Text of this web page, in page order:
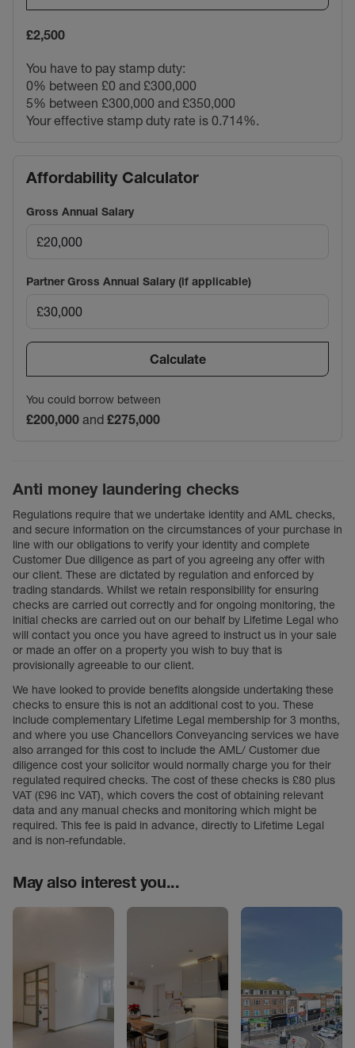
£2,500
You have to pay stamp duty:
0% between £0 and £300,000
5% between £300,000 and £350,000
Your effective stamp duty rate is 0.714%.
Affordability Calculator
Gross Annual Salary
Partner Gross Annual Salary (if applicable)
Calculate
You could borrow between
£200,000 and £275,000
Anti money laundering checks
Regulations require that we undertake identity and AML checks,
and secure information on the circumstances of your purchase in
line with our obligations to verify your identity and complete
Customer Due diligence as part of you agreeing any offer with
our client. These are dictated by regulation and enforced by
trading standards. Whilst we retain responsibility for ensuring
checks are carried out correctly and for ongoing monitoring, the
initial checks are carried out on our behalf by Lifetime Legal who
will contact you once you have agreed to instruct us in your sale
or made an offer on a property you wish to buy that is
provisionally agreeable to our client.
We have looked to provide benefits alongside undertaking these
checks to ensure this is not an additional cost to you. These
include complementary Lifetime Legal membership for 3 months,
and where you use Chancellors Conveyancing services we have
also arranged for this cost to include the AML/ Customer due
diligence cost your solicitor would normally charge you for their
regulated required checks. The cost of these checks is £80 plus
VAT (£96 inc VAT), which covers the cost of obtaining relevant
data and any manual checks and monitoring which might be
required. This fee is paid in advance, directly to Lifetime Legal
and is non-refundable.
May also interest you...